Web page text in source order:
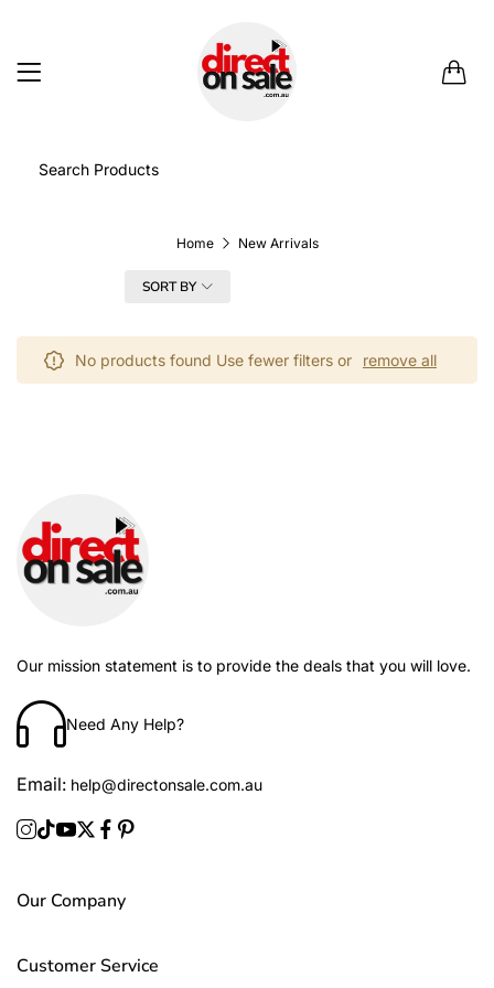
Home New Arrivals
SORT BY
No products found Use fewer filters or remove all
Our mission statement is to provide the deals that you will love.
Need Any Help?
Email: help@directonsale.com.au
Our Company
Customer Service